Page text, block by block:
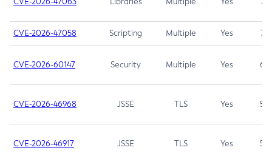
CVE-2026-47058 Scripting Multiple Yes 7.4
CVE-2026-60147 Security Multiple Yes 6.5
CVE-2026-46968 JSSE TLS Yes 5.9
CVE-2026-46917 JSSE TLS Yes 5.3